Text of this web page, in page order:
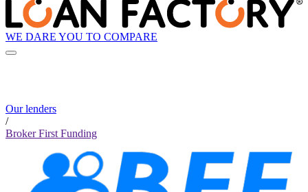
WE DARE YOU TO COMPARE
Our lenders
/
Broker First Funding